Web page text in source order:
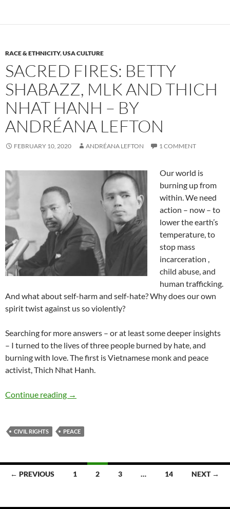
RACE & ETHNICITY,USA CULTURE
SACRED FIRES: BETTY
SHABAZZ, MLK AND THICH
NHAT HANH – BY
ANDRÉANA LEFTON
FEBRUARY 10, 2020 ANDRÉANA LEFTON 1 COMMENT
Our world is
burning up from
within. We need
action – now – to
lower the earth’s
temperature, to
stop mass
incarceration ,
child abuse, and
human trafficking.
And what about self-harm and self-hate? Why does our own
spirit twist against us so violently?
Searching for more answers – or at least some deeper insights
– I turned to the lives of three people burned by hate, and
burning with love. The first is Vietnamese monk and peace
activist, Thich Nhat Hanh.
Continue reading Sacred Fires: Betty Shabazz, MLK and Thich
→
CIVIL RIGHTS PEACE
Posts
← PREVIOUS 1 2 3 … 14 NEXT →